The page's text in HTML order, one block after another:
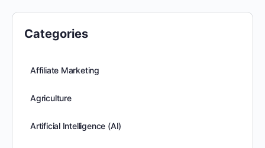
Categories
Affiliate Marketing
Agriculture
Artificial Intelligence (AI)